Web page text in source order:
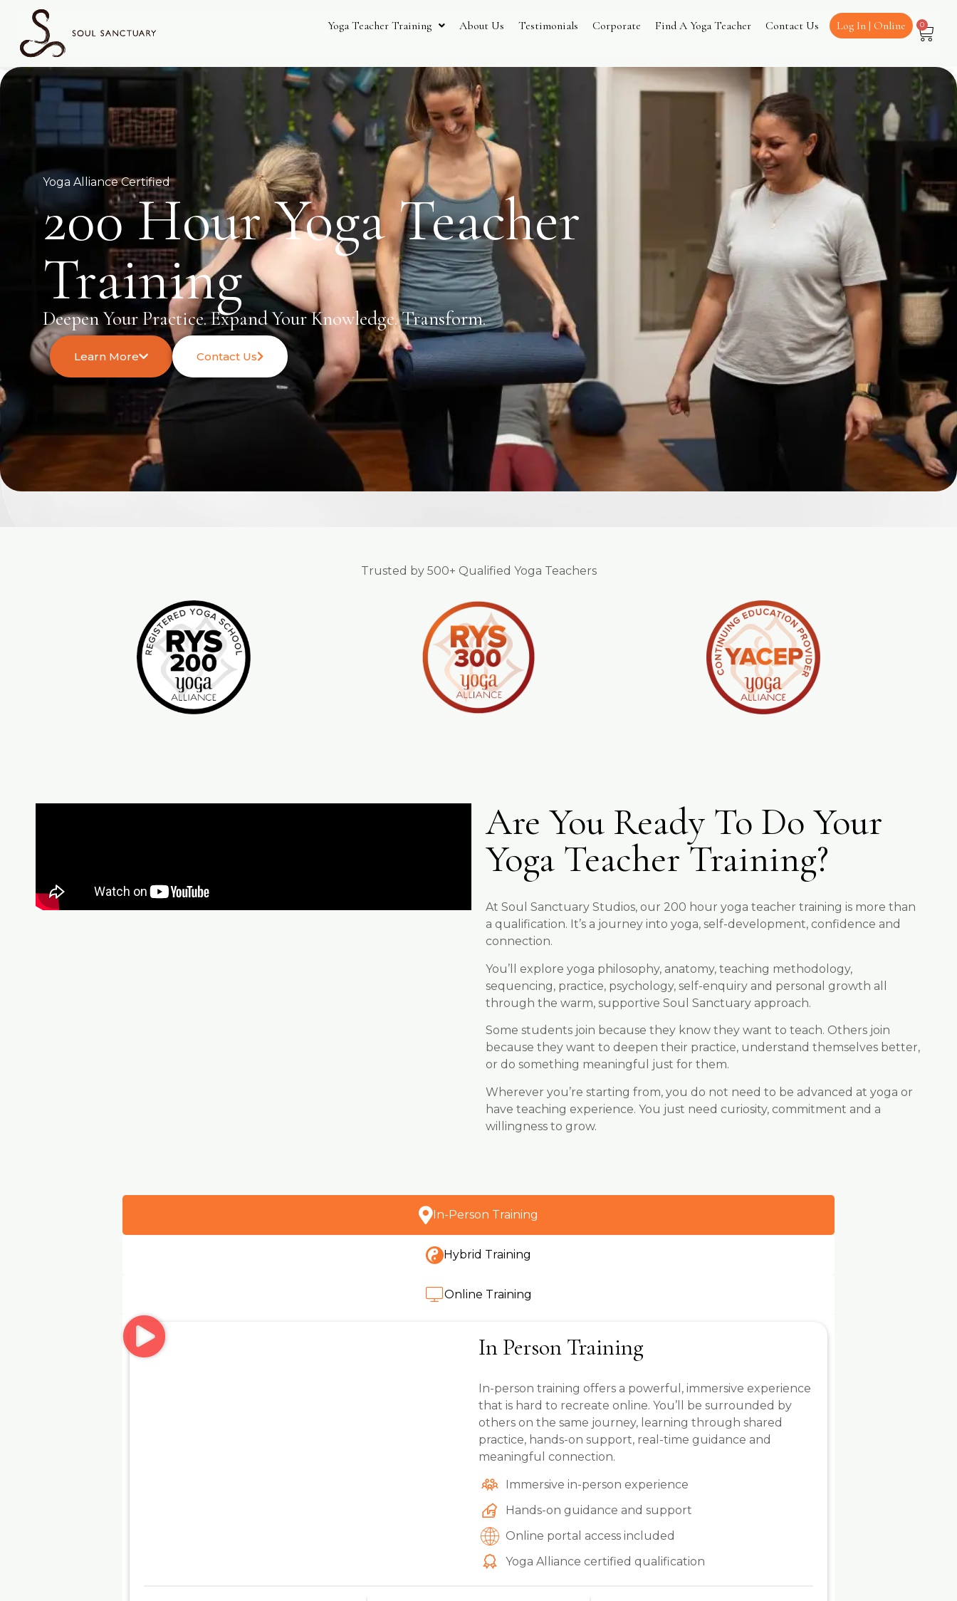
Yoga Teacher Training About Us Testimonials Corporate Find A Yoga Teacher Contact Us Log In | Online 0
Yoga Alliance Certified
200 Hour Yoga Teacher
Training
Deepen Your Practice. Expand Your Knowledge. Transform.
Learn More Contact Us
Trusted by 500+ Qualified Yoga Teachers
Are You Ready To Do Your
Yoga Teacher Training?
At Soul Sanctuary Studios, our 200 hour yoga teacher training is more than
a qualification. It’s a journey into yoga, self-development, confidence and
connection.
You’ll explore yoga philosophy, anatomy, teaching methodology,
sequencing, practice, psychology, self-enquiry and personal growth all
through the warm, supportive Soul Sanctuary approach.
Some students join because they know they want to teach. Others join
because they want to deepen their practice, understand themselves better,
or do something meaningful just for them.
Wherever you’re starting from, you do not need to be advanced at yoga or
have teaching experience. You just need curiosity, commitment and a
willingness to grow.
In-Person Training
Hybrid Training
Online Training
In Person Training
In-person training offers a powerful, immersive experience
that is hard to recreate online. You’ll be surrounded by
others on the same journey, learning through shared
practice, hands-on support, real-time guidance and
meaningful connection.
Immersive in-person experience
Hands-on guidance and support
Online portal access included
Yoga Alliance certified qualification